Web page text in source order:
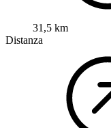
31,5 km
Distanza